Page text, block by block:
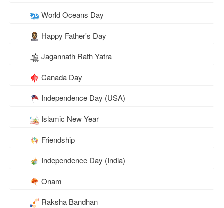
World Oceans Day
Happy Father's Day
Jagannath Rath Yatra
Canada Day
Independence Day (USA)
Islamic New Year
Friendship
Independence Day (India)
Onam
Raksha Bandhan